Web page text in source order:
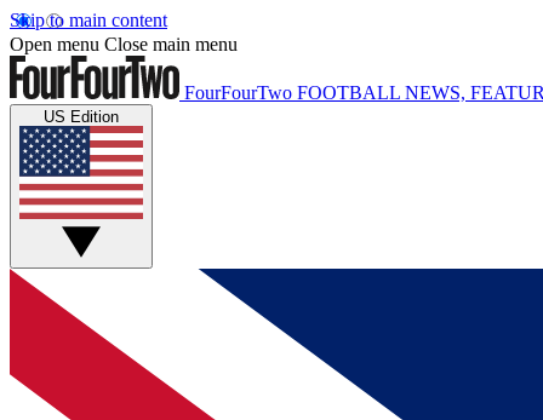
Skip to main content
Open menu Close main menu
FourFourTwo FOOTBALL NEWS,
US Edition